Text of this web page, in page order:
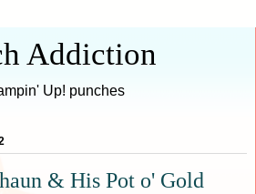
Addiction
Up! punches
& His Pot o' Gold